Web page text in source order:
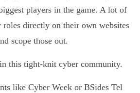
players in the game. A lot of
roles directly on their own websites
scope those out.
this tight-knit cyber community.
like Cyber Week or BSides Tel